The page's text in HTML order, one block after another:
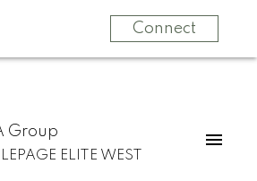
Connect
ELITE WEST